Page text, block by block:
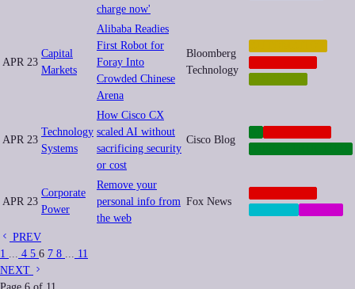
charge now'
APR 23
Capital
Markets
Alibaba Readies
First Robot for
Foray Into
Crowded Chinese
Arena
Bloomberg
Technology
APR 23
Technology
Systems
How Cisco CX
scaled AI without
sacrificing security
or cost
Cisco Blog
APR 23
Corporate
Power
Remove your
personal info from
the web
Fox News
PREV
1 ... 4 5 6 7 8 ... 11
NEXT